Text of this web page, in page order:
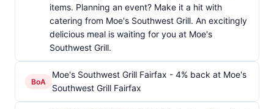
items. Planning an event? Make it a hit with
catering from Moe's Southwest Grill. An excitingly
delicious meal is waiting for you at Moe's
Southwest Grill.
BoA
Moe's Southwest Grill Fairfax - 4% back at Moe's
Southwest Grill Fairfax